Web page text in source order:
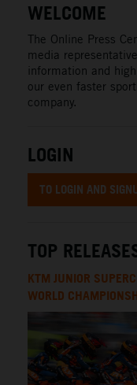
WELCOME
The Online Press
media
information and
our even faster
company.
LOGIN
TO LOGIN AND
TOP
KTM JUNIOR
WORLD